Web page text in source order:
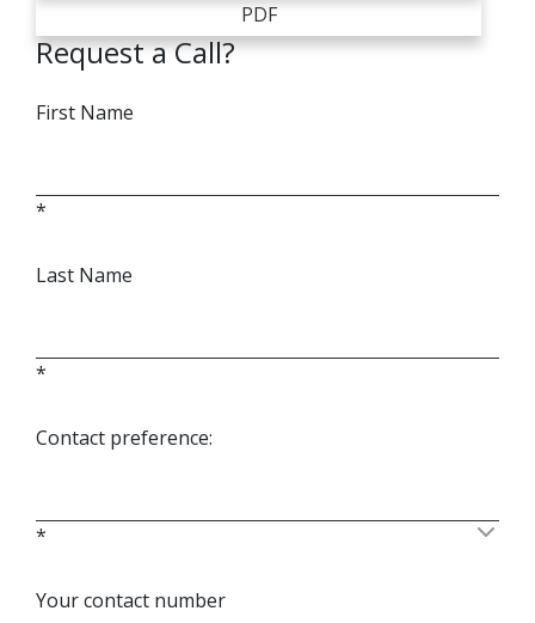
PDF
Request a Call?
First Name
*
Last Name
*
Contact preference:
*
Your contact number